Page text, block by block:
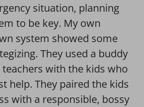
situation, planning
to be key. My own
system showed some
They used a buddy
with the kids who
help. They paired the kids
with a responsible, bossy